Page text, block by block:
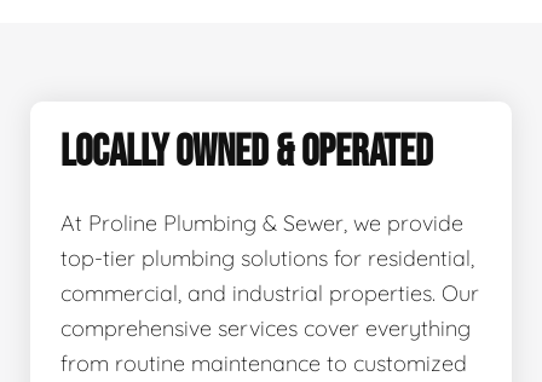
LOCALLY OWNED & OPERATED
At Proline Plumbing & Sewer, we provide
top-tier plumbing solutions for residential,
commercial, and industrial properties. Our
comprehensive services cover everything
from routine maintenance to customized